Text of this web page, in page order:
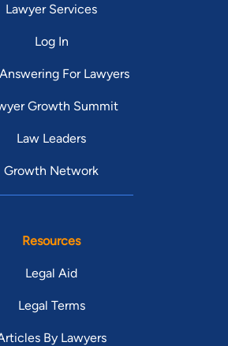
Lawyer Services
Log In
For Lawyers
Growth Summit
Law Leaders
Growth Network
Resources
Legal Aid
Legal Terms
By Lawyers